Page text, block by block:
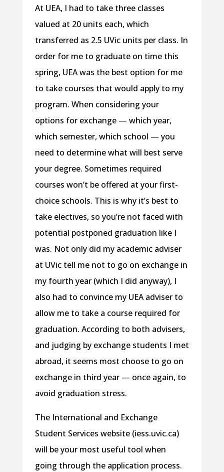
At UEA, I had to take three classes
valued at 20 units each, which
transferred as 2.5 UVic units per class. In
order for me to graduate on time this
spring, UEA was the best option for me
to take courses that would apply to my
program. When considering your
options for exchange — which year,
which semester, which school — you
need to determine what will best serve
your degree. Sometimes required
courses won’t be offered at your first-
choice schools. This is why it’s best to
take electives, so you’re not faced with
potential postponed graduation like I
was. Not only did my academic adviser
at UVic tell me not to go on exchange in
my fourth year (which I did anyway), I
also had to convince my UEA adviser to
allow me to take a course required for
graduation. According to both advisers,
and judging by exchange students I met
abroad, it seems most choose to go on
exchange in third year — once again, to
avoid graduation stress.
The International and Exchange
Student Services website (iess.uvic.ca)
will be your most useful tool when
going through the application process.